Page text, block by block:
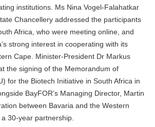
institutions. Ms Nina Vogel-Falahatkar
Chancellery addressed the participants
Africa, who were meeting online, and
strong interest in cooperating with its
Cape. Minister-President Dr Markus
the signing of the Memorandum of
for the Biotech Initiative in South Africa in
BayFOR’s Managing Director, Martin
between Bavaria and the Western
30-year partnership.